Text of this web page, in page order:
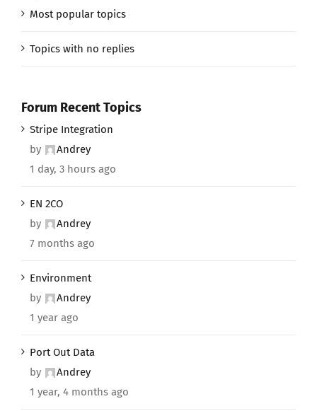
Most popular topics
Topics with no replies
Forum Recent Topics
Stripe Integration
by
Andrey
1 day, 3 hours ago
EN 2CO
by
Andrey
7 months ago
Environment
by
Andrey
1 year ago
Port Out Data
by
Andrey
1 year, 4 months ago